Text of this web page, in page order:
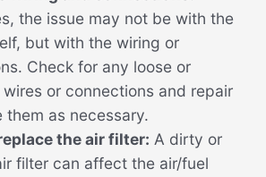
the issue may not be with the
but with the wiring or
Check for any loose or
or connections and repair
them as necessary.
the air filter: A dirty or
filter can affect the air/fuel